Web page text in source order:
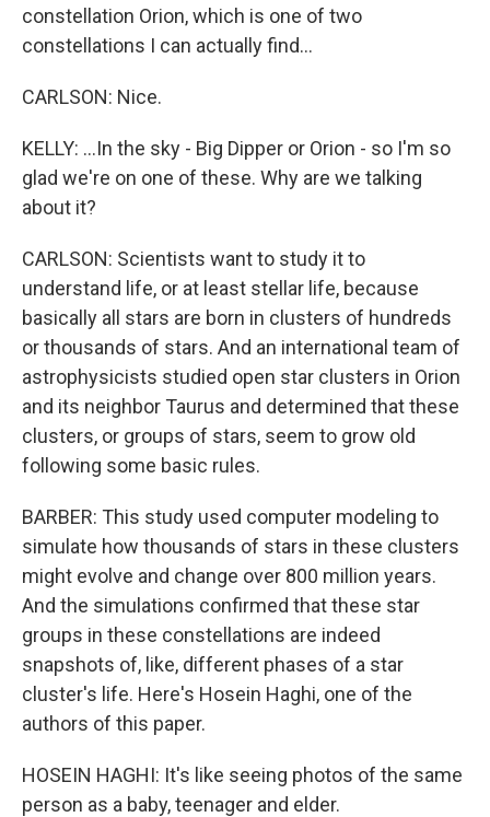
constellation Orion, which is one of two
constellations I can actually find...
CARLSON: Nice.
KELLY: ...In the sky - Big Dipper or Orion - so I'm so
glad we're on one of these. Why are we talking
about it?
CARLSON: Scientists want to study it to
understand life, or at least stellar life, because
basically all stars are born in clusters of hundreds
or thousands of stars. And an international team of
astrophysicists studied open star clusters in Orion
and its neighbor Taurus and determined that these
clusters, or groups of stars, seem to grow old
following some basic rules.
BARBER: This study used computer modeling to
simulate how thousands of stars in these clusters
might evolve and change over 800 million years.
And the simulations confirmed that these star
groups in these constellations are indeed
snapshots of, like, different phases of a star
cluster's life. Here's Hosein Haghi, one of the
authors of this paper.
HOSEIN HAGHI: It's like seeing photos of the same
person as a baby, teenager and elder.